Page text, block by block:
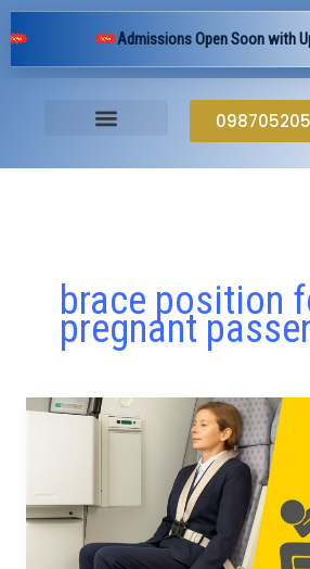
Skip
to
content
Admissions Open Soon with
brace position
pregnant
Why
Attendants
Sit